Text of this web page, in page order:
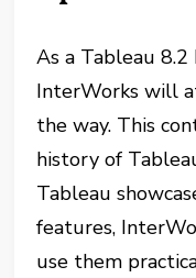
As a Tableau 8.2
InterWorks will
the way. This
history of
Tableau
features,
use them